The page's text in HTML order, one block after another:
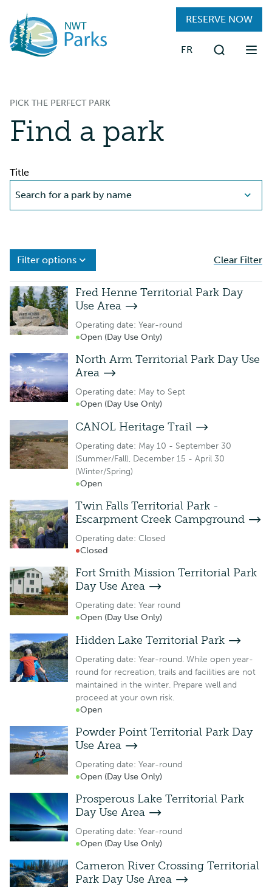
main
content
RESERVATIONS
RESERVE NOW
FR
Search
PICK THE PERFECT PARK
Find a park
Title
Search for a park by name
Filter options
Fred Henne Territorial Park Day
Use Area
Operating date: Year-round
Open (Day Use Only)
North Arm Territorial Park Day Use
Area
Operating date: May to Sept
Open (Day Use Only)
CANOL Heritage Trail
Operating date: May 10 - September 30
(Summer/Fall), December 15 - April 30
(Winter/Spring)
Open
Twin Falls Territorial Park -
Escarpment Creek Campground
Operating date: Closed
Closed
Fort Smith Mission Territorial Park
Day Use Area
Operating date: Year round
Open (Day Use Only)
Hidden Lake Territorial Park
Operating date: Year-round. While open year-
round for recreation, trails and facilities are not
maintained in the winter. Prepare well and
proceed at your own risk.
Open
Powder Point Territorial Park Day
Use Area
Operating date: Year-round
Open (Day Use Only)
Prosperous Lake Territorial Park
Day Use Area
Operating date: Year-round
Open (Day Use Only)
Cameron River Crossing Territorial
Park Day Use Area